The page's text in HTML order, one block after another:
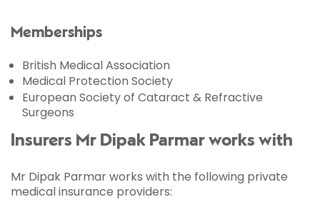
Memberships
British Medical Association
Medical Protection Society
European Society of Cataract & Refractive
Surgeons
Insurers Mr Dipak Parmar works with
Mr Dipak Parmar works with the following private
medical insurance providers: